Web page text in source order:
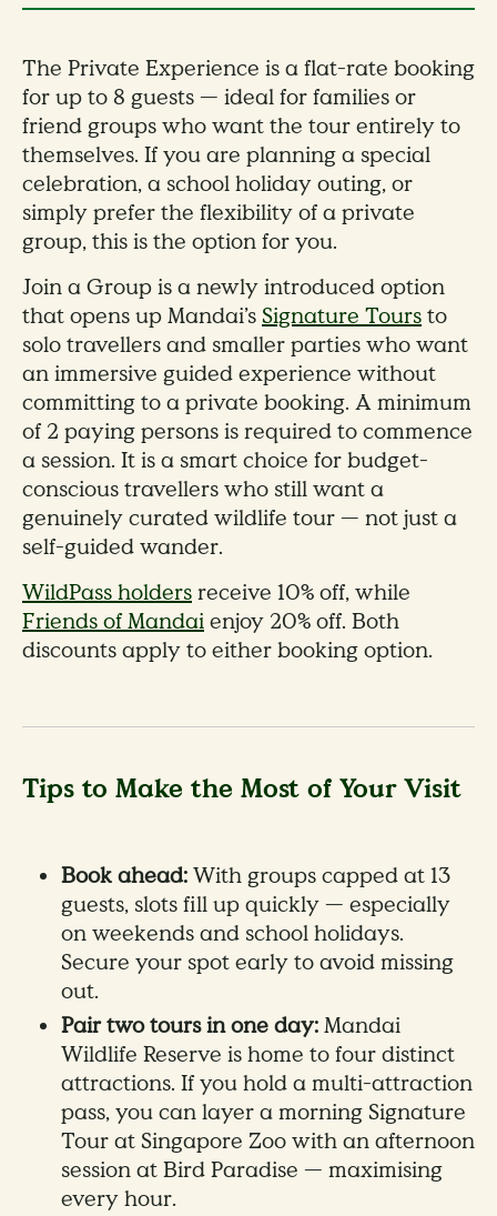
The Private Experience is a flat-rate booking
for up to 8 guests — ideal for families or
friend groups who want the tour entirely to
themselves. If you are planning a special
celebration, a school holiday outing, or
simply prefer the flexibility of a private
group, this is the option for you.
Join a Group is a newly introduced option
that opens up Mandai’sSignature Toursto
solo travellers and smaller parties who want
an immersive guided experience without
committing to a private booking. A minimum
of 2 paying persons is required to commence
a session. It is a smart choice for budget-
conscious travellers who still want a
genuinely curated wildlife tour — not just a
self-guided wander.
WildPass holdersreceive 10% off, while
Friends of Mandaienjoy 20% off. Both
discounts apply to either booking option.
Tips to Make the Most of Your Visit
Book ahead:With groups capped at 13
guests, slots fill up quickly — especially
on weekends and school holidays.
Secure your spot early to avoid missing
out.
Pair two tours in one day:Mandai
Wildlife Reserve is home to four distinct
attractions. If you hold a multi-attraction
pass, you can layer a morning Signature
Tour at Singapore Zoo with an afternoon
session at Bird Paradise — maximising
every hour.